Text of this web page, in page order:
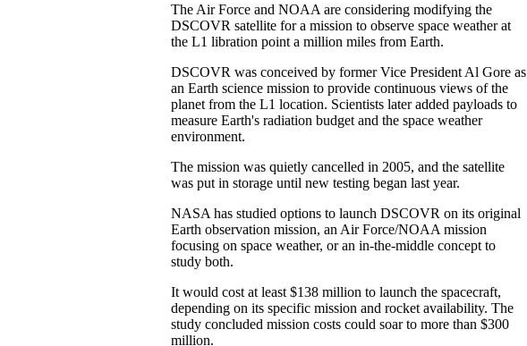
The Air Force and NOAA are considering modifying the
DSCOVR satellite for a mission to observe space weather at
the L1 libration point a million miles from Earth.
DSCOVR was conceived by former Vice President Al Gore as
an Earth science mission to provide continuous views of the
planet from the L1 location. Scientists later added payloads to
measure Earth's radiation budget and the space weather
environment.
The mission was quietly cancelled in 2005, and the satellite
was put in storage until new testing began last year.
NASA has studied options to launch DSCOVR on its original
Earth observation mission, an Air Force/NOAA mission
focusing on space weather, or an in-the-middle concept to
study both.
It would cost at least $138 million to launch the spacecraft,
depending on its specific mission and rocket availability. The
study concluded mission costs could soar to more than $300
million.